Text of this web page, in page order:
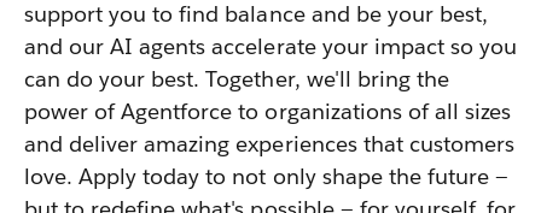
support you to find balance and be your best,
and our AI agents accelerate your impact so you
can do your best. Together, we'll bring the
power of Agentforce to organizations of all sizes
and deliver amazing experiences that customers
love. Apply today to not only shape the future —